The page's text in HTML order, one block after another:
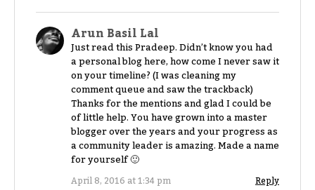
Arun Basil Lal
Just read this Pradeep. Didn’t know you had
a personal blog here, how come I never saw it
on your timeline? (I was cleaning my
comment queue and saw the trackback)
Thanks for the mentions and glad I could be
of little help. You have grown into a master
blogger over the years and your progress as
a community leader is amazing. Made a name
for yourself 🙂
April 8, 2016 at 1:34 pm Reply